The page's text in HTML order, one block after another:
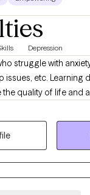
Depression
struggle with
issues, etc. Learning
the quality of life and
in CBT, DBT,
place for
their thoughts and
administrative
an additional fee.